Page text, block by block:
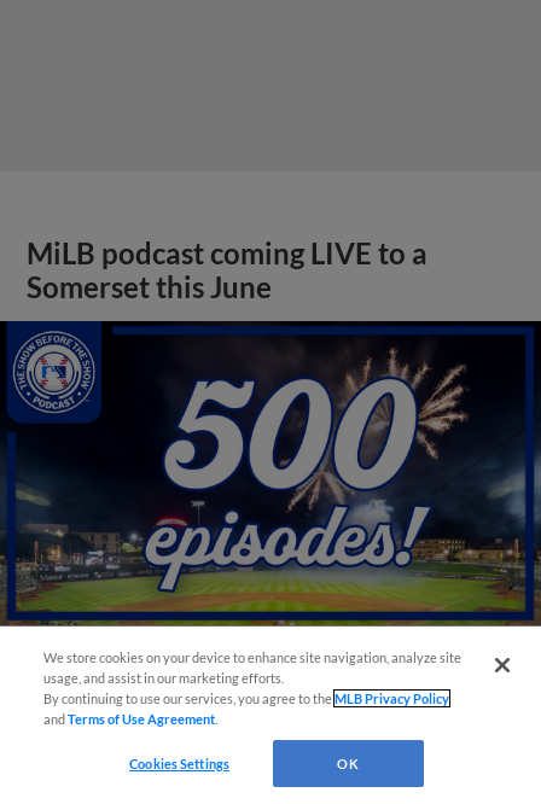
MiLB podcast coming LIVE to a
Somerset this June
View More
We store cookies on your device to enhance site navigation, analyze site
usage, and assist in our marketing efforts.
By continuing to use our services, you agree to theMLB Privacy Policy
andTerms of Use Agreement
Cookies Settings OK